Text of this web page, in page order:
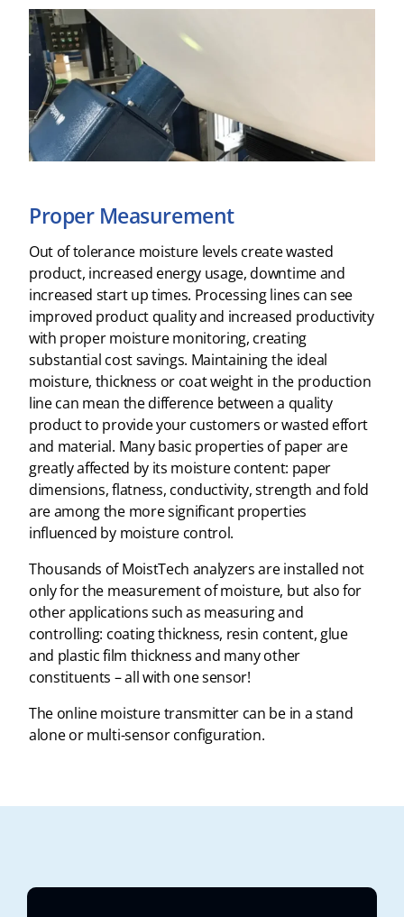
Proper Measurement
Out of tolerance moisture levels create wasted
product, increased energy usage, downtime and
increased start up times. Processing lines can see
improved product quality and increased productivity
with proper moisture monitoring, creating
substantial cost savings. Maintaining the ideal
moisture, thickness or coat weight in the production
line can mean the difference between a quality
product to provide your customers or wasted effort
and material. Many basic properties of paper are
greatly affected by its moisture content: paper
dimensions, flatness, conductivity, strength and fold
are among the more significant properties
influenced by moisture control.
Thousands of MoistTech analyzers are installed not
only for the measurement of moisture, but also for
other applications such as measuring and
controlling: coating thickness, resin content, glue
and plastic film thickness and many other
constituents – all with one sensor!
The online moisture transmitter can be in a stand
alone or multi-sensor configuration.